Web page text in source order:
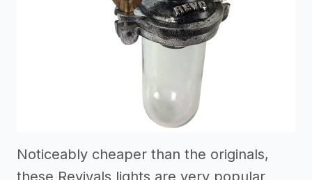
Noticeably cheaper than the originals,
these Revivals lights are very popular